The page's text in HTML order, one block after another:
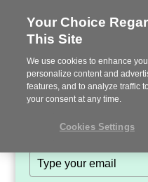
Subscribe to see the
in workplace
name
Type
your
Your Choice
This Site
We use cookies to enhance
personalize content and
features, and to analyze traffic
your consent at any time.
Cookies Settings